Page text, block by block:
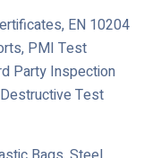
EN 10204
PMI Test
Party Inspection
Test